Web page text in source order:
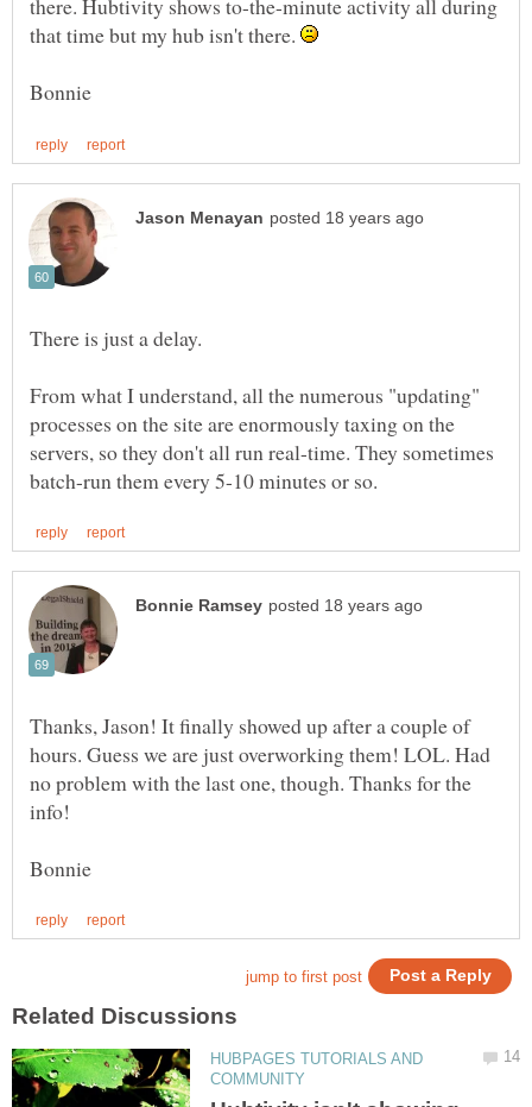
there. Hubtivity shows to-the-minute activity all during
that time but my hub isn't there.
From what I understand, all the numerous "updating"
processes on the site are enormously taxing on the
servers, so they don't all run real-time. They sometimes
Thanks, Jason! It finally showed up after a couple of
hours. Guess we are just overworking them! LOL. Had
no problem with the last one, though. Thanks for the
HUBPAGES TUTORIALS AND